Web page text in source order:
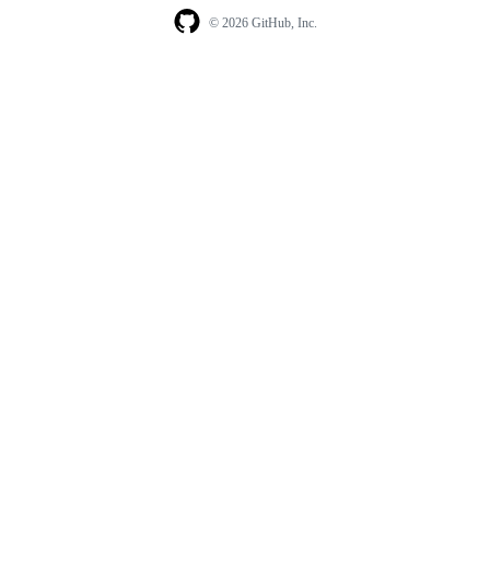
© 2026 GitHub, Inc.